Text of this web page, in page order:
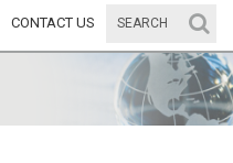
CONTACT US